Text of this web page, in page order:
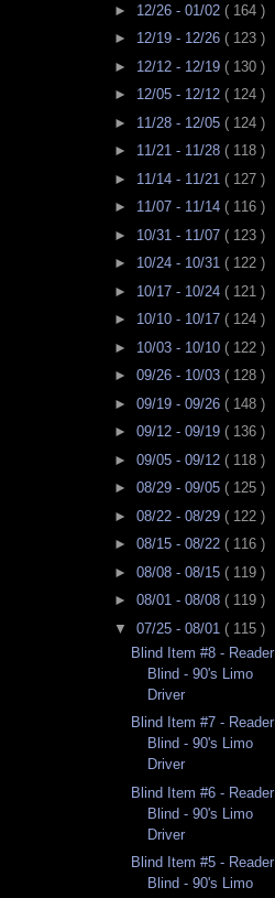
► 12/26 - 01/02 ( 164 )
► 12/19 - 12/26 ( 123 )
► 12/12 - 12/19 ( 130 )
► 12/05 - 12/12 ( 124 )
► 11/28 - 12/05 ( 124 )
► 11/21 - 11/28 ( 118 )
► 11/14 - 11/21 ( 127 )
► 11/07 - 11/14 ( 116 )
► 10/31 - 11/07 ( 123 )
► 10/24 - 10/31 ( 122 )
► 10/17 - 10/24 ( 121 )
► 10/10 - 10/17 ( 124 )
► 10/03 - 10/10 ( 122 )
► 09/26 - 10/03 ( 128 )
► 09/19 - 09/26 ( 148 )
► 09/12 - 09/19 ( 136 )
► 09/05 - 09/12 ( 118 )
► 08/29 - 09/05 ( 125 )
► 08/22 - 08/29 ( 122 )
► 08/15 - 08/22 ( 116 )
► 08/08 - 08/15 ( 119 )
► 08/01 - 08/08 ( 119 )
▼ 07/25 - 08/01 ( 115 )
Blind Item #8 - Reader
Blind - 90's Limo
Driver
Blind Item #7 - Reader
Blind - 90's Limo
Driver
Blind Item #6 - Reader
Blind - 90's Limo
Driver
Blind Item #5 - Reader
Blind - 90's Limo